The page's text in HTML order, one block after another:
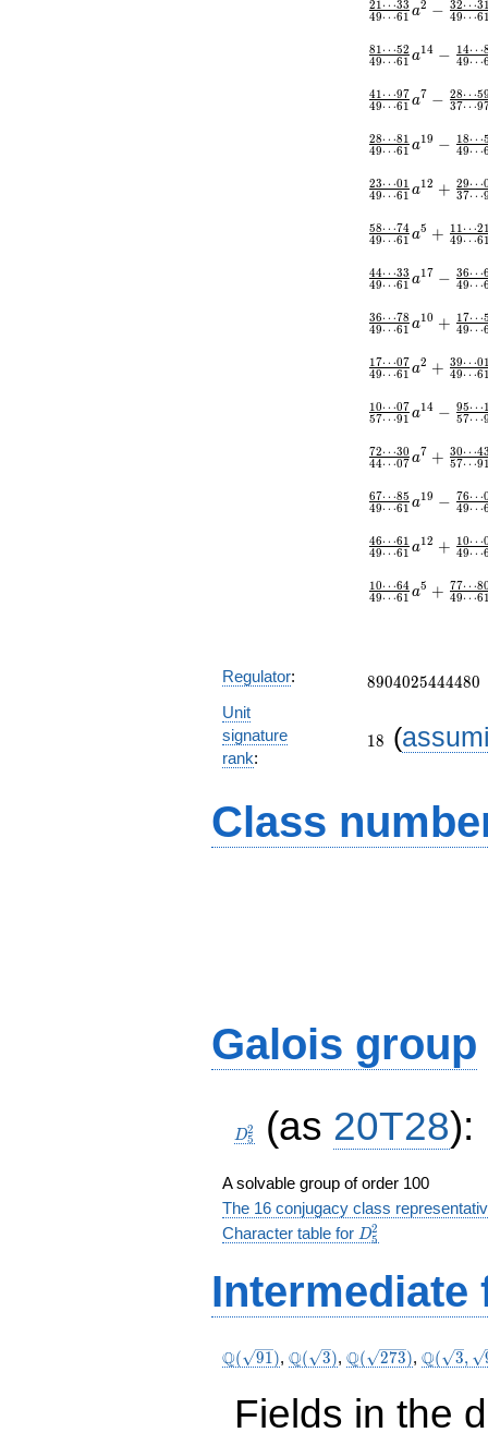
49⋯61
21⋯33 a2 − 49⋯6
32⋯3
49⋯61
81⋯52 a14 − 49⋯
14⋯
49⋯61
41⋯97a7 − 37⋯9
28⋯5
49⋯61
28⋯81 a19 − 49⋯
18⋯
49⋯61
23⋯01 a12 + 37⋯
29⋯
49⋯61
58⋯74a5 + 49⋯6
11⋯2
49⋯61
44⋯33 a17 − 49⋯
36⋯
49⋯61
36⋯78 a10 + 49⋯
17⋯
49⋯61
17⋯07a2 + 49⋯6
39⋯0
57⋯91
10⋯07a14 − 57⋯
95⋯
44⋯07
72⋯30 a7 + 57⋯9
30⋯4
49⋯61
67⋯85 a19 − 49⋯
76⋯
49⋯61
46⋯61 a12 + 49⋯
10⋯
49⋯61
10⋯64a5 + 49⋯6
77⋯8
Regulator:
8904025444480
Unit
signature
rank:
18 (
Class
Galois group
D_5^2
D5
2 (as 20T28):
A solvable group of order 100
The 16 conjugacy class
Character table for D_5^2
D5
2
Intermediate
\Q(\sqrt{91})
Q( 91), \Q(\sqrt{3})
Q( 3), \Q(\sqrt{273})
Q( 273), Q( 3,
Fields in the